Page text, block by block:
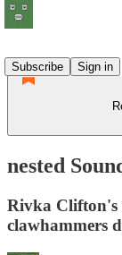
Subscribe
Sign in
nested
Rivka Clifton's
clawhammers